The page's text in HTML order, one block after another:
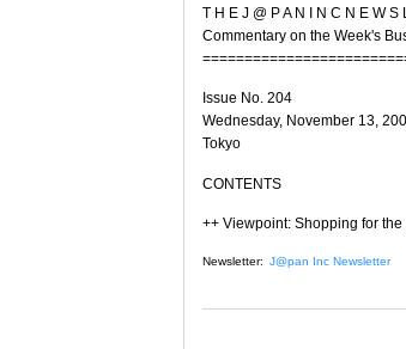
T H E J @ P A N I N C N E W S
Commentary on the Week's
Issue No. 204
Wednesday, November 13,
Tokyo
CONTENTS
++ Viewpoint: Shopping for the
Newsletter: J@pan Inc Newsletter